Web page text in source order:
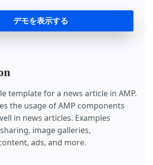
デモを表示する
template for a news article in AMP.
the usage of AMP components
in news articles. Examples
image galleries,
ads, and more.